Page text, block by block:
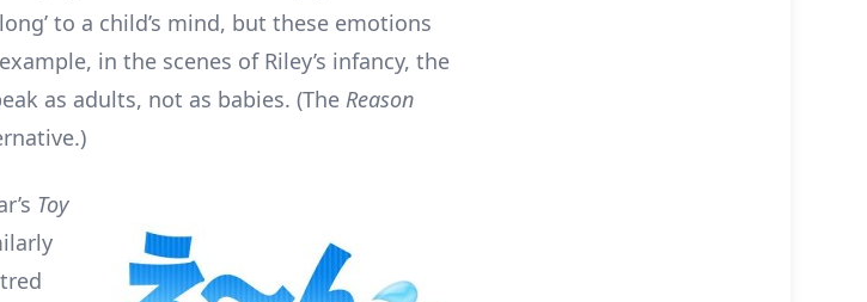
to a child’s mind, but these emotions
in the scenes of Riley’s infancy, the
as adults, not as babies. (The Reason
Toy